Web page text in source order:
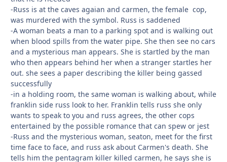
-Russ is at the caves agaian and carmen, the female cop,
was murdered with the symbol. Russ is saddened
-A woman beats a man to a parking spot and is walking out
when blood spills from the water pipe. She then see no cars
and a mysterious man appears. She is startled by the man
who then appears behind her when a stranger startles her
out. she sees a paper describing the killer being gassed
successfully
-in a holding room, the same woman is walking about, while
franklin side russ look to her. Franklin tells russ she only
wants to speak to you and russ agrees, the other cops
entertained by the possible romance that can spew or jest
-Russ and the mysterious woman, seaton, meet for the first
time face to face, and russ ask about Carmen's death. She
tells him the pentagram killer killed carmen, he says she is